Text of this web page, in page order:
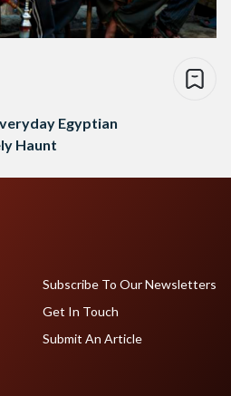
Egyptian
Haunt
Subscribe To Our Newsletters
Get In Touch
Submit An Article